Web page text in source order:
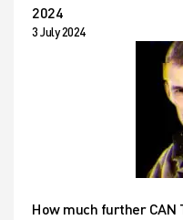
2024
3 July 2024
How much further CAN